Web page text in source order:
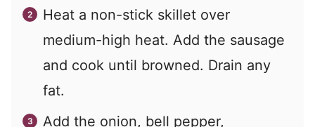
Heat a non-stick skillet over
medium-high heat. Add the sausage
and cook until browned. Drain any
fat.
Add the onion, bell pepper,